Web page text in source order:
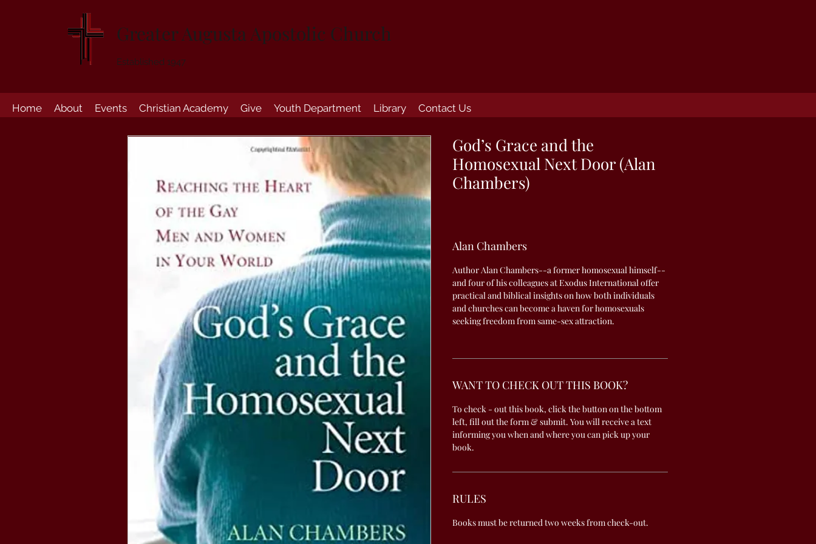
Greater Augusta Apostolic Church
Established 1947
Home About Events Christian Academy Give Youth Department Library Contact Us
God’s Grace and the
Homosexual Next Door (Alan
Chambers)
Alan Chambers
Author Alan Chambers--a former homosexual himself--
and four of his colleagues at Exodus International offer
practical and biblical insights on how both individuals
and churches can become a haven for homosexuals
seeking freedom from same-sex attraction.
WANT TO CHECK OUT THIS BOOK?
To check - out this book, click the button on the bottom
left, fill out the form & submit. You will receive a text
informing you when and where you can pick up your
book.
RULES
Books must be returned two weeks from check-out.